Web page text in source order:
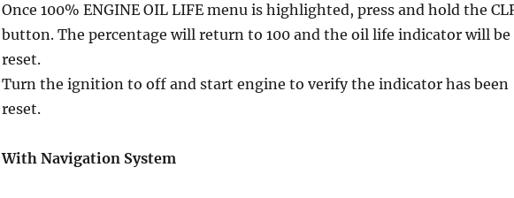
Once 100% ENGINE OIL LIFE menu is highlighted, press and hold the
button. The percentage will return to 100 and the oil life indicator will be
reset.
Turn the ignition to off and start engine to verify the indicator has been
reset.
With Navigation System